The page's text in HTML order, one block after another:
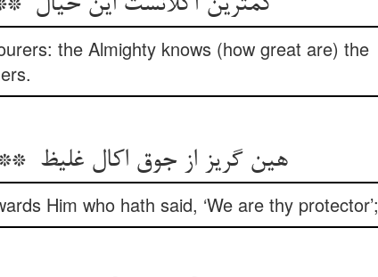
the Almighty knows (how great are) the
Him who hath said, ‘We are thy protector’;